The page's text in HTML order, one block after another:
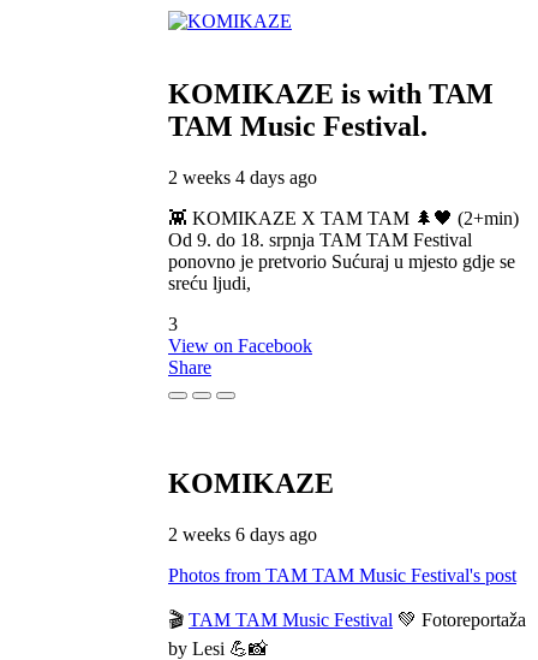
KOMIKAZE is with TAM
TAM Music Festival.
2 weeks 4 days ago
👾 KOMIKAZE X TAM TAM 🌲🖤 (2+min)
Od 9. do 18. srpnja TAM TAM Festival
ponovno je pretvorio Sućuraj u mjesto gdje se
sreću ljudi,
3
View on Facebook
Share
KOMIKAZE
2 weeks 6 days ago
Photos from TAM TAM Music Festival's post
🎬 TAM TAM Music Festival 💚 Fotoreportaža
by Lesi 💪📸